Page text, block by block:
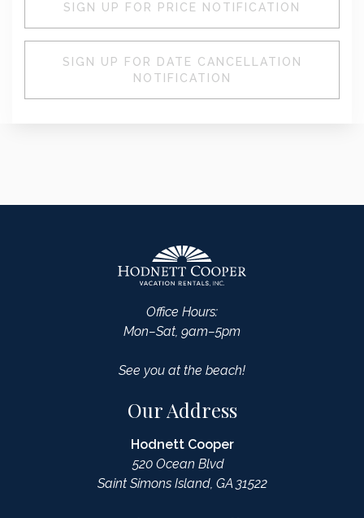
SIGN UP FOR PRICE NOTIFICATION
SIGN UP FOR DATE CANCELLATION
NOTIFICATION
Office Hours:
Mon–Sat, 9am–5pm
See you at the beach!
Our Address
Hodnett Cooper
520 Ocean Blvd
Saint Simons Island, GA 31522